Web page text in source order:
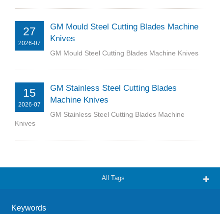
27
2026-07
GM Mould Steel Cutting Blades Machine
Knives
GM Mould Steel Cutting Blades Machine Knives
15
2026-07
GM Stainless Steel Cutting Blades
Machine Knives
GM Stainless Steel Cutting Blades Machine
Knives
All Tags
Keywords